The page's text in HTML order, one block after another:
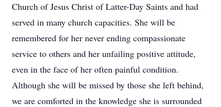
Church of Jesus Christ of Latter-Day Saints and had
served in many church capacities. She will be
remembered for her never ending compassionate
service to others and her unfailing positive attitude,
even in the face of her often painful condition.
Although she will be missed by those she left behind,
we are comforted in the knowledge she is surrounded